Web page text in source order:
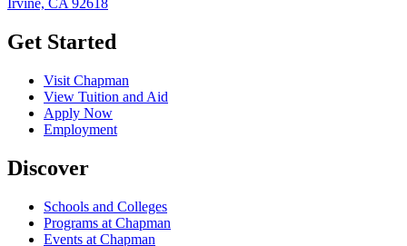
Irvine, CA 92618
Get Started
Visit Chapman
View Tuition and Aid
Apply Now
Employment
Discover
Schools and Colleges
Programs at Chapman
Events at Chapman